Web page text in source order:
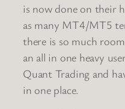
is now done on their
as many MT4/MT5
there is so much
an all in one heavy
Quant Trading and
in one place.